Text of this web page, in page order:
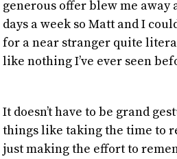
generous offer blew me away
days a week so Matt and I
for a near stranger quite
like nothing I’ve ever seen
It doesn’t have to be grand
things like taking the time to
just making the effort to